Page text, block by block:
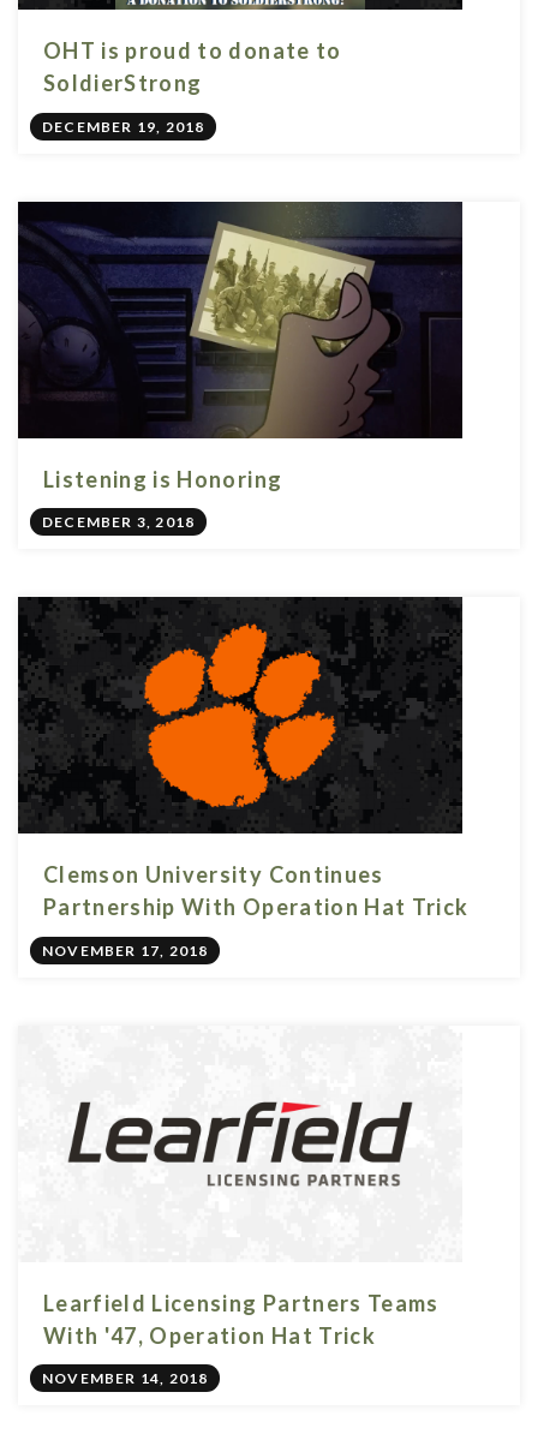
OHT is proud to donate to
SoldierStrong
DECEMBER 19, 2018
Listening is Honoring
DECEMBER 3, 2018
Clemson University Continues
Partnership With Operation Hat Trick
NOVEMBER 17, 2018
Learfield Licensing Partners Teams
With '47, Operation Hat Trick
NOVEMBER 14, 2018